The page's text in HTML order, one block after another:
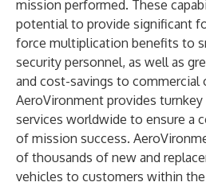
mission performed. These
potential to provide significant
force multiplication benefits to
security personnel, as well as
and cost-savings to commercial
AeroVironment provides turnkey
services worldwide to ensure a
of mission success.
of thousands of new and
vehicles to customers within